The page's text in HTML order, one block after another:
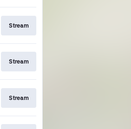
Stream
Stream
Stream